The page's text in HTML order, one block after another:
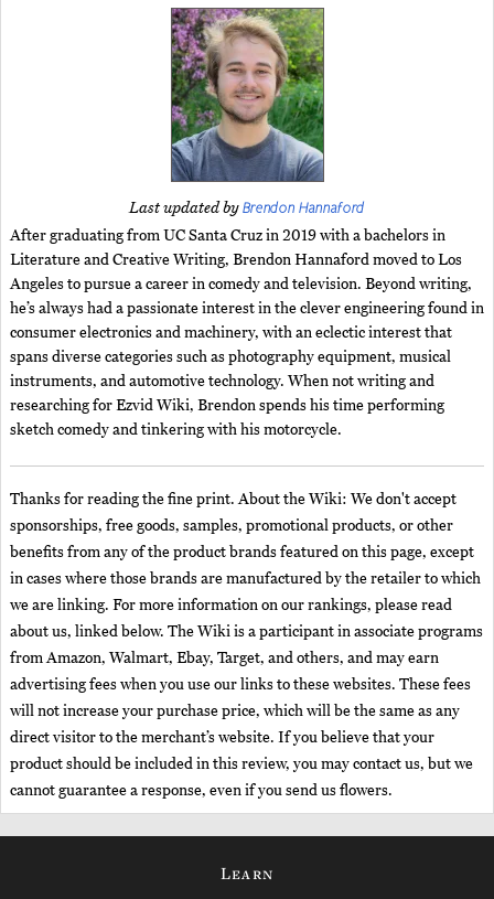
Last updated byBrendon Hannaford
After graduating from UC Santa Cruz in 2019 with a bachelors in
Literature and Creative Writing, Brendon Hannaford moved to Los
Angeles to pursue a career in comedy and television. Beyond writing,
he’s always had a passionate interest in the clever engineering found in
consumer electronics and machinery, with an eclectic interest that
spans diverse categories such as photography equipment, musical
instruments, and automotive technology. When not writing and
researching for Ezvid Wiki, Brendon spends his time performing
sketch comedy and tinkering with his motorcycle.
Thanks for reading the fine print. About the Wiki: We don't accept
sponsorships, free goods, samples, promotional products, or other
benefits from any of the product brands featured on this page, except
in cases where those brands are manufactured by the retailer to which
we are linking. For more information on our rankings, please read
about us, linked below. The Wiki is a participant in associate programs
from Amazon, Walmart, Ebay, Target, and others, and may earn
advertising fees when you use our links to these websites. These fees
will not increase your purchase price, which will be the same as any
direct visitor to the merchant’s website. If you believe that your
product should be included in this review, you may contact us, but we
cannot guarantee a response, even if you send us flowers.
Learn